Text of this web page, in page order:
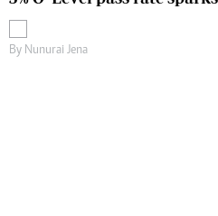
By Nunurai Jena